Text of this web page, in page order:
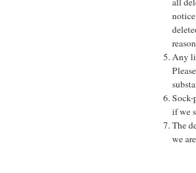
Any
Sock-
if we
The
we